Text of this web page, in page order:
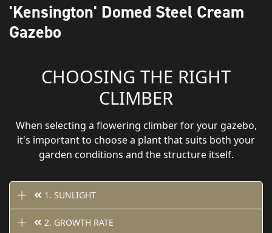
'Kensington' Domed Steel Cream
Gazebo
CHOOSING THE RIGHT
CLIMBER
When selecting a flowering climber for your gazebo,
it's important to choose a plant that suits both your
garden conditions and the structure itself.
1. SUNLIGHT
2. GROWTH RATE